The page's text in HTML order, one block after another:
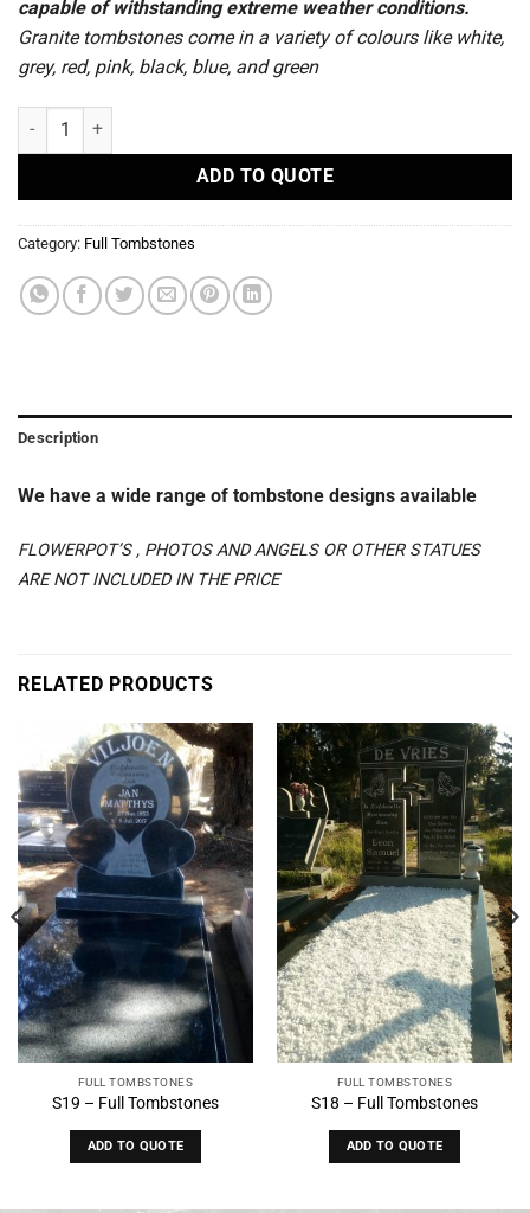
capable of withstanding extreme weather conditions.
Granite tombstones come in a variety of colours like white,
grey, red, pink, black, blue, and green
S 89 - Full Tombstones quantity
ADD TO QUOTE
Category: Full Tombstones
Description
We have a wide range of tombstone designs available
FLOWERPOT’S , PHOTOS AND ANGELS OR OTHER STATUES
ARE NOT INCLUDED IN THE PRICE
RELATED PRODUCTS
FULL TOMBSTONES
S19 – Full Tombstones
ADD TO QUOTE
FULL TOMBSTONES
S18 – Full Tombstones
ADD TO QUOTE